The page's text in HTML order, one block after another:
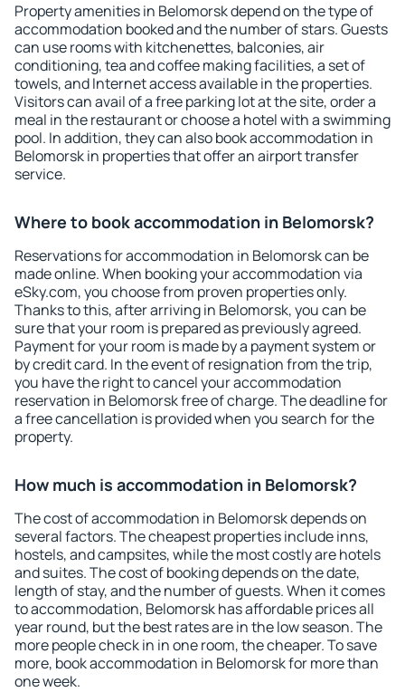
Property amenities in Belomorsk depend on the type of
accommodation booked and the number of stars. Guests
can use rooms with kitchenettes, balconies, air
conditioning, tea and coffee making facilities, a set of
towels, and Internet access available in the properties.
Visitors can avail of a free parking lot at the site, order a
meal in the restaurant or choose a hotel with a swimming
pool. In addition, they can also book accommodation in
Belomorsk in properties that offer an airport transfer
service.
Where to book accommodation in Belomorsk?
Reservations for accommodation in Belomorsk can be
made online. When booking your accommodation via
eSky.com, you choose from proven properties only.
Thanks to this, after arriving in Belomorsk, you can be
sure that your room is prepared as previously agreed.
Payment for your room is made by a payment system or
by credit card. In the event of resignation from the trip,
you have the right to cancel your accommodation
reservation in Belomorsk free of charge. The deadline for
a free cancellation is provided when you search for the
property.
How much is accommodation in Belomorsk?
The cost of accommodation in Belomorsk depends on
several factors. The cheapest properties include inns,
hostels, and campsites, while the most costly are hotels
and suites. The cost of booking depends on the date,
length of stay, and the number of guests. When it comes
to accommodation, Belomorsk has affordable prices all
year round, but the best rates are in the low season. The
more people check in in one room, the cheaper. To save
more, book accommodation in Belomorsk for more than
one week.